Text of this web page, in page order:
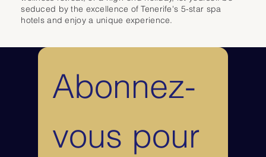
seduced by the excellence of Tenerife's 5-star spa
hotels and enjoy a unique experience.
Botánico & The Oriental Spa Garden is a must-visit for a luxury and
wellness stay in Tenerife, combining nature, elegance, and top-of-the-
Abonnez-
vous pour